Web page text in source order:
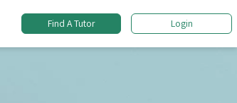
Find A Tutor Login